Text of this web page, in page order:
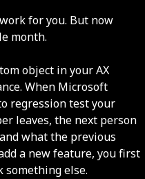
for you. But now
month.
object in your AX
When Microsoft
regression test your
leaves, the next person
what the previous
a new feature, you first
else.